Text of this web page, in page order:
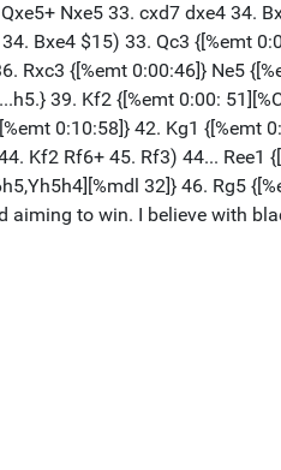
Nxe5 33. cxd7 dxe4 34.
Bxe4 $15) 33. Qc3 {[%emt
Rxc3 {[%emt 0:00:46]} Ne5
39. Kf2 {[%emt 0:00:
0:10:58]} 42. Kg1 {[%emt
Kf2 Rf6+ 45. Rf3) 44... Ree1
32]} 46. Rg5
aiming to win. I believe with